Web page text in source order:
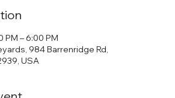
PM – 6:00 PM
984 Barrenridge Rd,
USA